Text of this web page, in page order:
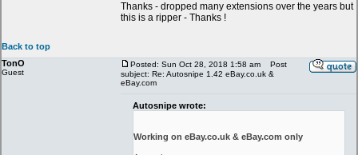
Thanks - dropped many extensions over the years but
this is a ripper - Thanks !
Back to top
TonO
Guest
Posted: Sun Oct 28, 2018 1:58 am
Post
subject: Re: Autosnipe 1.42 eBay.co.uk &
eBay.com
Autosnipe wrote:
Working on eBay.co.uk & eBay.com only